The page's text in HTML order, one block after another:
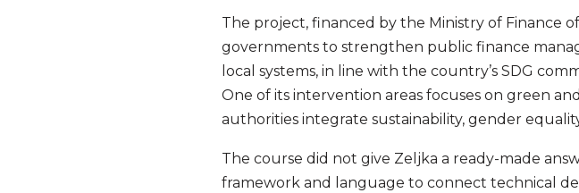
The project, financed by the Ministry of Finance
governments to strengthen public finance
local systems, in line with the country’s SDG
One of its intervention areas focuses on green
authorities integrate sustainability, gender
The course did not give Zeljka a ready-made
framework and language to connect technical